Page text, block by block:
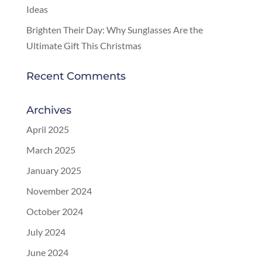
Ideas
Brighten Their Day: Why Sunglasses Are the
Ultimate Gift This Christmas
Recent Comments
Archives
April 2025
March 2025
January 2025
November 2024
October 2024
July 2024
June 2024